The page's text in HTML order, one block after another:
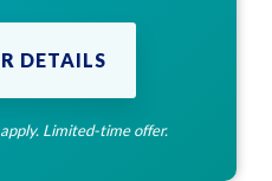
DETAILS
Limited-time offer.